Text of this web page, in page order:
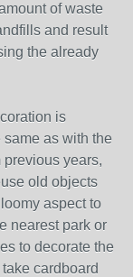
of waste
and result
the already
is
same as with the
years,
old objects
aspect to
nearest park or
to decorate the
cardboard